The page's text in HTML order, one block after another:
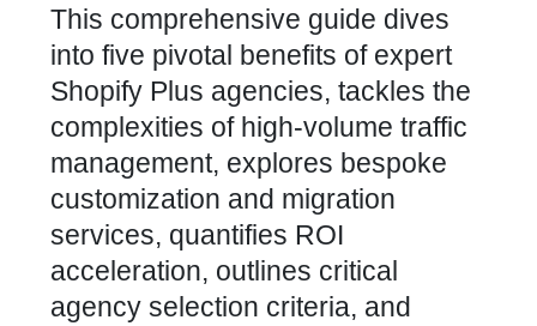
This comprehensive guide dives
into five pivotal benefits of expert
Shopify Plus agencies, tackles the
complexities of high-volume traffic
management, explores bespoke
customization and migration
services, quantifies ROI
acceleration, outlines critical
agency selection criteria, and